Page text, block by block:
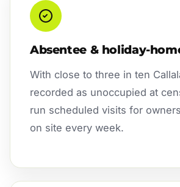
Absentee & holiday-
With close to three in ten
recorded as unoccupied at
run scheduled visits for
on site every week.